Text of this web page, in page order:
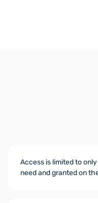
Access is limited to
need and granted on